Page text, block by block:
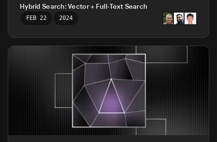
Hybrid Search: Vector + Full-Text Search
FEB 22 2024